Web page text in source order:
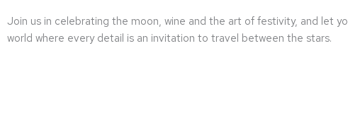
Join us in celebrating the moon, wine and the art of festivity, and let
world where every detail is an invitation to travel between the stars.